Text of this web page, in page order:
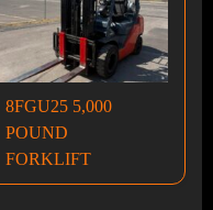
8FGU25 5,000
POUND
FORKLIFT